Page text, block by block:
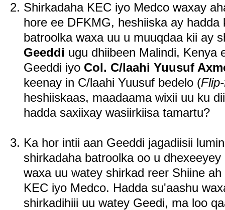
Shirkadaha KEC iyo Medco waxay
hore ee DFKMG, heshiiska ay
batroolka waxa uu u muuqdaa kii ay
Geeddi ugu dhiibeen Malindi, Kenya
Geeddi iyo Col. C/laahi Yuusuf
keenay in C/laahi Yuusuf bedelo (
heshiiskaas, maadaama wixii uu ku
hadda saxiixay wasiirkiisa tamartu?
Ka hor intii aan Geeddi jagadiisii
shirkadaha batroolka oo u
waxa uu watey shirkad reer Shiine ah
KEC iyo Medco. Hadda su'aashu
shirkadihiii uu watey Geedi, ma loo